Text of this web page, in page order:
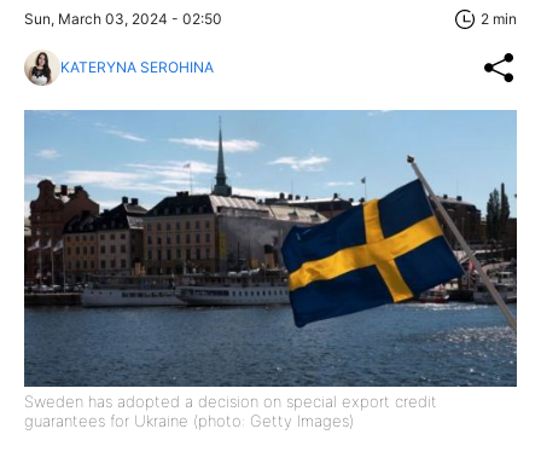
Sun, March 03, 2024 - 02:50 2 min
KATERYNA SEROHINA
Sweden has adopted a decision on special export credit
guarantees for Ukraine (photo: Getty Images)